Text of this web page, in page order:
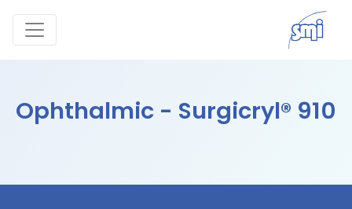
Ophthalmic - Surgicryl® 910